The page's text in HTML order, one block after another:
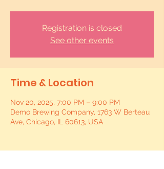
Registration is closed
See other events
Time & Location
Nov 20, 2025, 7:00 PM – 9:00 PM
Demo Brewing Company, 1763 W Berteau
Ave, Chicago, IL 60613, USA